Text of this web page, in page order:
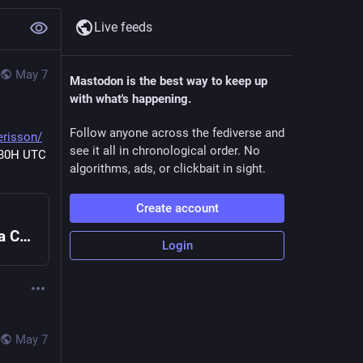
May 7
UTC
Emacs Chat 22: Shae Erisson :: Sacha Chua
May 7
Live feeds
Mastodon is the best way to keep up
with what's happening.
Follow anyone across the fediverse and
see it all in chronological order. No
algorithms, ads, or clickbait in sight.
Create account
Login